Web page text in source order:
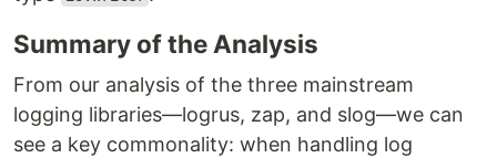
Summary of the Analysis
From our analysis of the three mainstream
logging libraries—logrus, zap, and slog—we can
see a key commonality: when handling log